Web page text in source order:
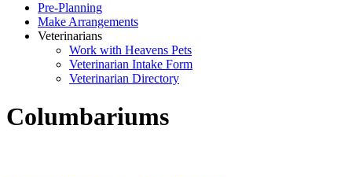
Pre-Planning
Make Arrangements
Veterinarians
Work with Heavens Pets
Veterinarian Intake Form
Veterinarian Directory
Columbariums